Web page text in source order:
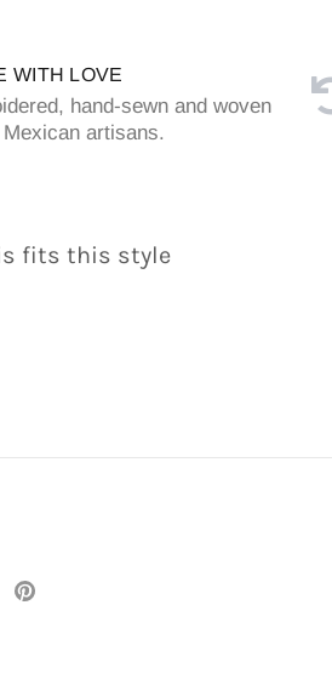
WITH LOVE
hand-sewn and woven
artisans.
fits this style